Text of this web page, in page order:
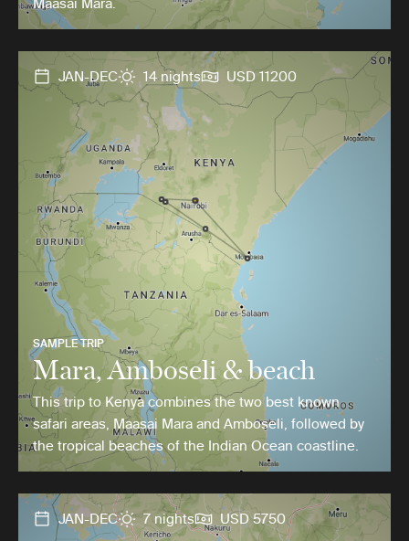
Maasai Mara.
JAN-DEC 14 nights USD 11200
SAMPLE TRIP
Mara, Amboseli & beach
This trip to Kenya combines the two best known
safari areas, Maasai Mara and Amboseli, followed by
the tropical beaches of the Indian Ocean coastline.
JAN-DEC 7 nights USD 5750